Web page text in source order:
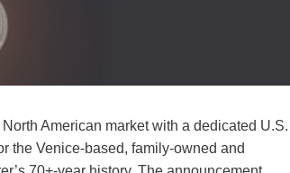
American market with a dedicated U.S.
the Venice-based, family-owned and